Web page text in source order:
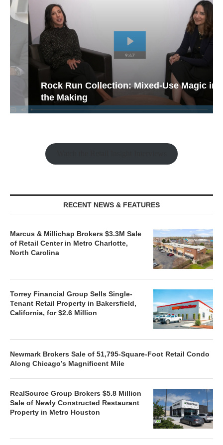
Rock Run Collection: Mixed-Use Magic in
the Making
RECENT NEWS & FEATURES
Marcus & Millichap Brokers $3.3M Sale
of Retail Center in Metro Charlotte,
North Carolina
Torrey Financial Group Sells Single-
Tenant Retail Property in Bakersfield,
California, for $2.6 Million
Newmark Brokers Sale of 51,795-Square-Foot Retail Condo
Along Chicago’s Magnificent Mile
RealSource Group Brokers $5.8 Million
Sale of Newly Constructed Restaurant
Property in Metro Houston